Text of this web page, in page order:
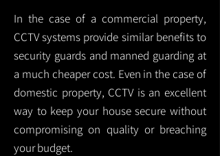
In the case of a commercial property,
CCTV systems provide similar benefits to
security guards and manned guarding at
a much cheaper cost. Even in the case of
domestic property, CCTV is an excellent
way to keep your house secure without
compromising on quality or breaching
your budget.